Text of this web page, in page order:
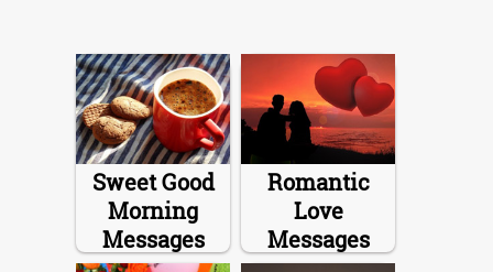
Sweet Good
Morning
Messages
Romantic
Love
Messages